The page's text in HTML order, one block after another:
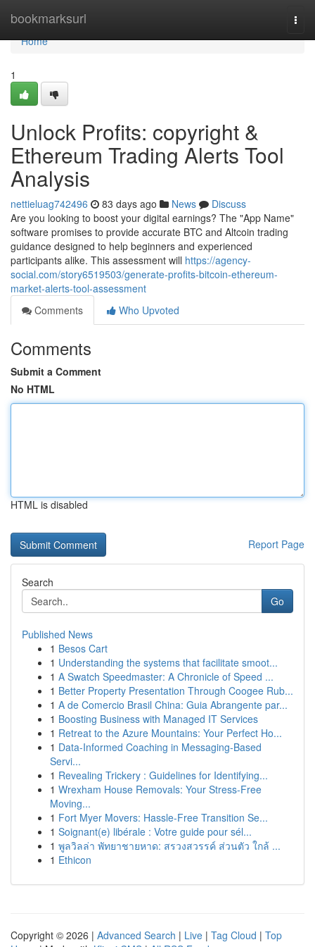
bookmarksurl
Home
Home
1
Unlock Profits: copyright &
Ethereum Trading Alerts Tool
Analysis
nettieluag742496 83 days ago News
Discuss
Are you looking to boost your digital earnings? The "App Name"
software promises to provide accurate BTC and Altcoin trading
guidance designed to help beginners and experienced
participants alike. This assessment will https://agency-
social.com/story6519503/generate-profits-bitcoin-ethereum-
market-alerts-tool-assessment
Comments
Who Upvoted
Comments
Submit a Comment
No HTML
HTML is disabled
Report Page
Search
Go
Published News
1 Besos Cart
1 Understanding the systems that facilitate smoot...
1 A Swatch Speedmaster: A Chronicle of Speed ...
1 Better Property Presentation Through Coogee Rub...
1 A de Comercio Brasil China: Guia Abrangente par...
1 Boosting Business with Managed IT Services
1 Retreat to the Azure Mountains: Your Perfect Ho...
1 Data-Informed Coaching in Messaging-Based
Servi...
1 Revealing Trickery : Guidelines for Identifying...
1 Wrexham House Removals: Your Stress-Free
Moving...
1 Fort Myer Movers: Hassle-Free Transition Se...
1 Soignant(e) libérale : Votre guide pour sél...
1 พูลวิลล่า พัทยาชายหาด: สรวงสวรรค์ ส่วนตัว ใกล้ ...
1 Ethicon
Copyright © 2026 | Advanced Search | Live | Tag Cloud | Top